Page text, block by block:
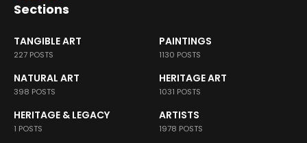
Sections
TANGIBLE ART
227 POSTS
PAINTINGS
1130 POSTS
NATURAL ART
398 POSTS
HERITAGE ART
1031 POSTS
HERITAGE & LEGACY
1 POSTS
ARTISTS
1978 POSTS